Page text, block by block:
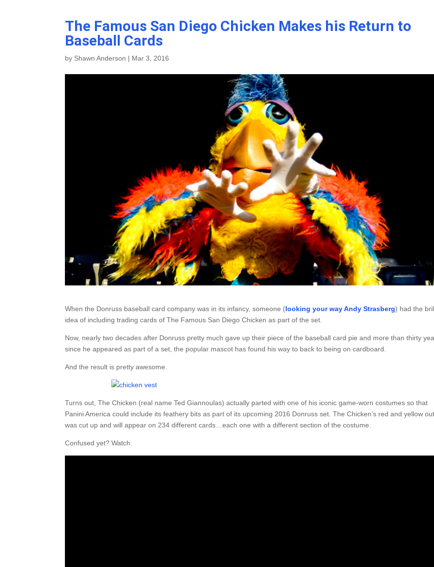
The Famous San Diego Chicken Makes his Return to
Baseball Cards
by Shawn Anderson | Mar 3, 2016
When the Donruss baseball card company was in its infancy, someone (looking your way Andy Strasberg) had the
idea of including trading cards of The Famous San Diego Chicken as part of the set.
Now, nearly two decades after Donruss pretty much gave up their piece of the baseball card pie and more than thirty
since he appeared as part of a set, the popular mascot has found his way to back to being on cardboard.
And the result is pretty awesome.
Turns out, The Chicken (real name Ted Giannoulas) actually parted with one of his iconic game-worn costumes so that
Panini America could include its feathery bits as part of its upcoming 2016 Donruss set. The Chicken’s red and yellow
was cut up and will appear on 234 different cards…each one with a different section of the costume.
Confused yet? Watch.